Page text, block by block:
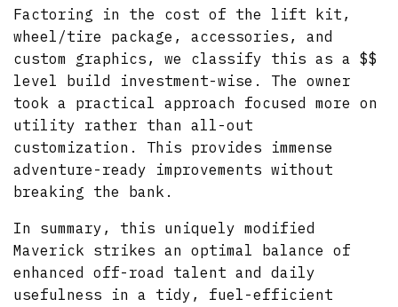
Factoring in the cost of the lift kit,
wheel/tire package, accessories, and
custom graphics, we classify this as a $$
level build investment-wise. The owner
took a practical approach focused more on
utility rather than all-out
customization. This provides immense
adventure-ready improvements without
breaking the bank.
In summary, this uniquely modified
Maverick strikes an optimal balance of
enhanced off-road talent and daily
usefulness in a tidy, fuel-efficient